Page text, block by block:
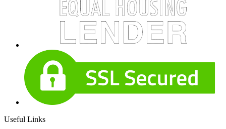
Useful Links